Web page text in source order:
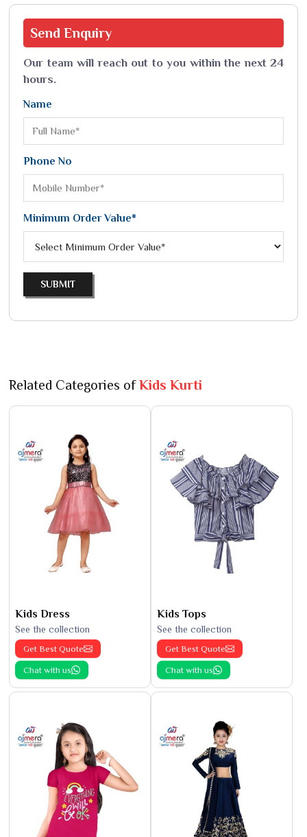
Send Enquiry
Our team will reach out to you within the next 24
hours.
Name
Phone No
Minimum Order Value*
SUBMIT
Related Categories ofKids Kurti
Kids Dress
See the collection
Get Best Quote
Chat with us
Kids Tops
See the collection
Get Best Quote
Chat with us